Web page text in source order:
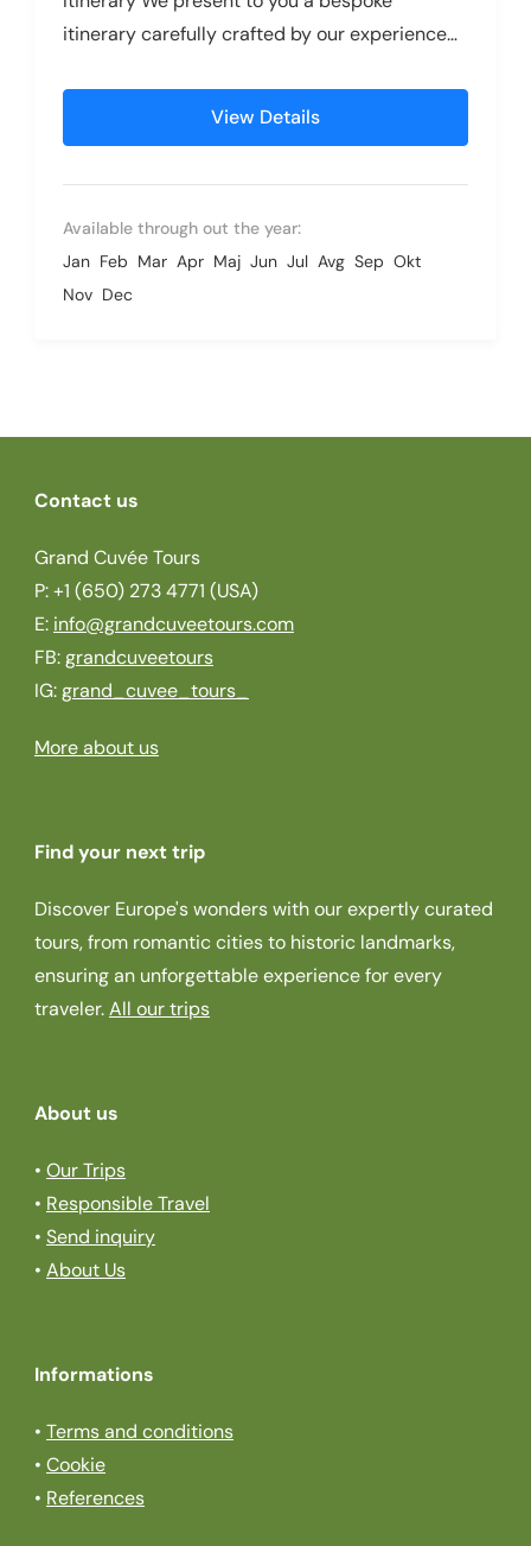
itinerary carefully crafted by our experienced
View Details
Available through out the year:
Jan Feb Mar Apr Maj Jun Jul Avg Sep Okt
Nov Dec
Contact us
Grand Cuvée Tours
P: +1 (650) 273 4771 (USA)
E: info@grandcuveetours.com
FB:grandcuveetours
IG:grand_cuvee_tours_
More about us
Find your next trip
Discover Europe's wonders with our expertly curated
tours, from romantic cities to historic landmarks,
ensuring an unforgettable experience for every
traveler.All our trips
About us
• Our Trips
• Responsible Travel
• Send inquiry
• About Us
Informations
• Terms and conditions
• Cookie
• References